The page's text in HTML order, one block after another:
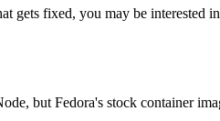
gets fixed, you may be interested
but Fedora's stock container